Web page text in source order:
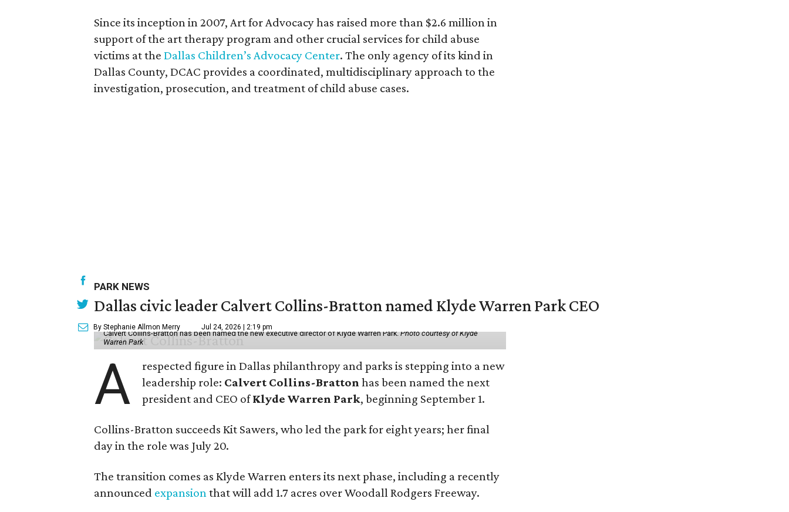
Since its inception in 2007, Art for Advocacy has raised more than $2.6 million in
support of the art therapy program and other crucial services for child abuse
victims at the Dallas Children’s Advocacy Center. The only agency of its kind in
Dallas County, DCAC provides a coordinated, multidisciplinary approach to the
investigation, prosecution, and treatment of child abuse cases.
PARK NEWS
Dallas civic leader Calvert Collins-Bratton named Klyde Warren Park CEO
By Stephanie Allmon Merry Jul 24, 2026 | 2:19 pm
Calvert Collins-Bratton has been named the new executive director of Klyde Warren Park.Photo courtesy of Klyde
Warren Park
A
respected figure in Dallas philanthropy and parks is stepping into a new
leadership role: Calvert Collins-Bratton has been named the next
president and CEO ofKlyde Warren Park, beginning September 1.
Collins-Bratton succeeds Kit Sawers, who led the park for eight years; her final
day in the role was July 20.
The transition comes as Klyde Warren enters its next phase, including a recently
announced expansionthat will add 1.7 acres over Woodall Rodgers Freeway.